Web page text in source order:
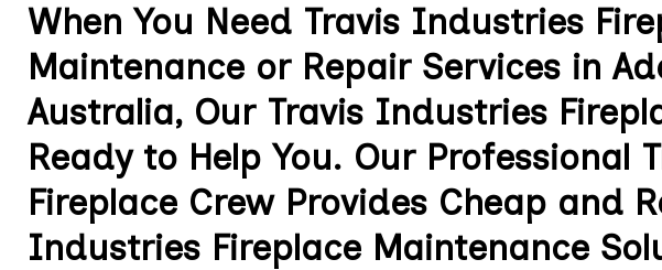
When You Need Travis Industries
Maintenance or Repair Services in
Australia, Our Travis Industries
Ready to Help You. Our Professional
Fireplace Crew Provides Cheap and
Industries Fireplace Maintenance